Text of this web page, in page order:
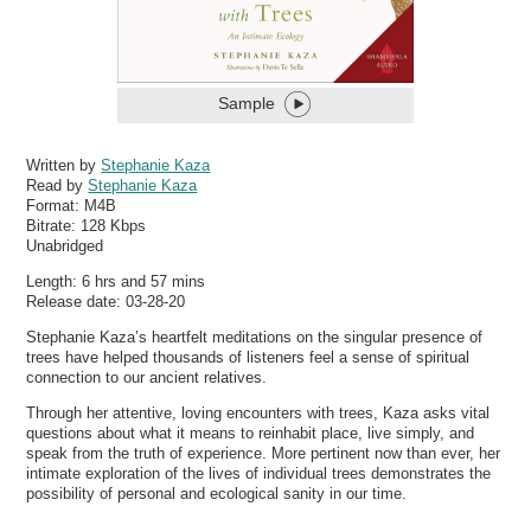
Sample
Written byStephanie Kaza
Read byStephanie Kaza
Format: M4B
Bitrate: 128 Kbps
Unabridged
Length: 6 hrs and 57 mins
Release date: 03-28-20
Stephanie Kaza’s heartfelt meditations on the singular presence of
trees have helped thousands of listeners feel a sense of spiritual
connection to our ancient relatives.
Through her attentive, loving encounters with trees, Kaza asks vital
questions about what it means to reinhabit place, live simply, and
speak from the truth of experience. More pertinent now than ever, her
intimate exploration of the lives of individual trees demonstrates the
possibility of personal and ecological sanity in our time.